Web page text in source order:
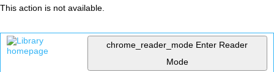
This action is not available.
chrome_reader_mode Enter Reader
Mode